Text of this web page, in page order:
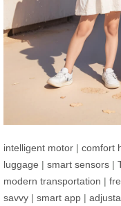
intelligent motor | comfort
luggage | smart sensors |
modern transportation |
savvy | smart app |